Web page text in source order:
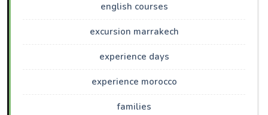
english courses
excursion marrakech
experience days
experience morocco
families